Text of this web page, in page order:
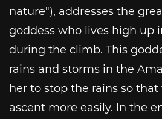
nature"), addresses the
goddess who lives high up
during the climb. This
rains and storms in the
her to stop the rains so
ascent more easily. In the